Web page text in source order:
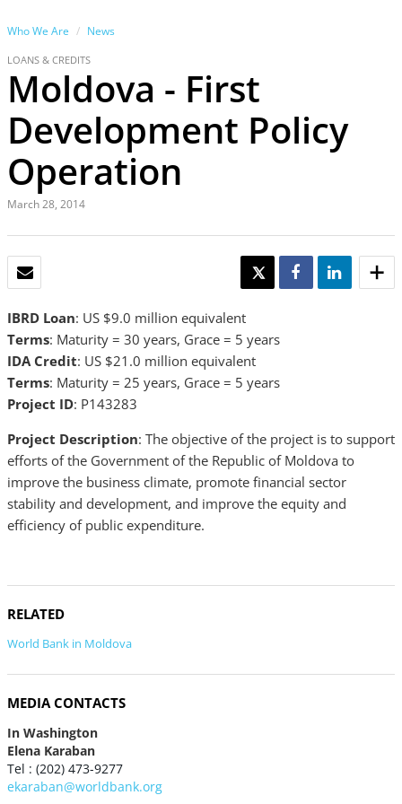
Who We Are News
LOANS & CREDITS
Moldova - First
Development Policy
Operation
March 28, 2014
TWEET SHARE SHARE
IBRD Loan: US $9.0 million equivalent
Terms: Maturity = 30 years, Grace = 5 years
IDA Credit: US $21.0 million equivalent
Terms: Maturity = 25 years, Grace = 5 years
Project ID: P143283
Project Description: The objective of the project is to support
efforts of the Government of the Republic of Moldova to
improve the business climate, promote financial sector
stability and development, and improve the equity and
efficiency of public expenditure.
RELATED
World Bank in Moldova
MEDIA CONTACTS
In Washington
Elena Karaban
Tel : (202) 473-9277
ekaraban@worldbank.org